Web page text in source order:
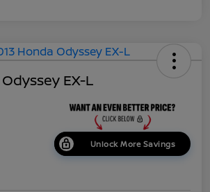
EX-L
Unlock More Savings